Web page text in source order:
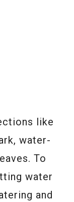
like
water-
To
water
and